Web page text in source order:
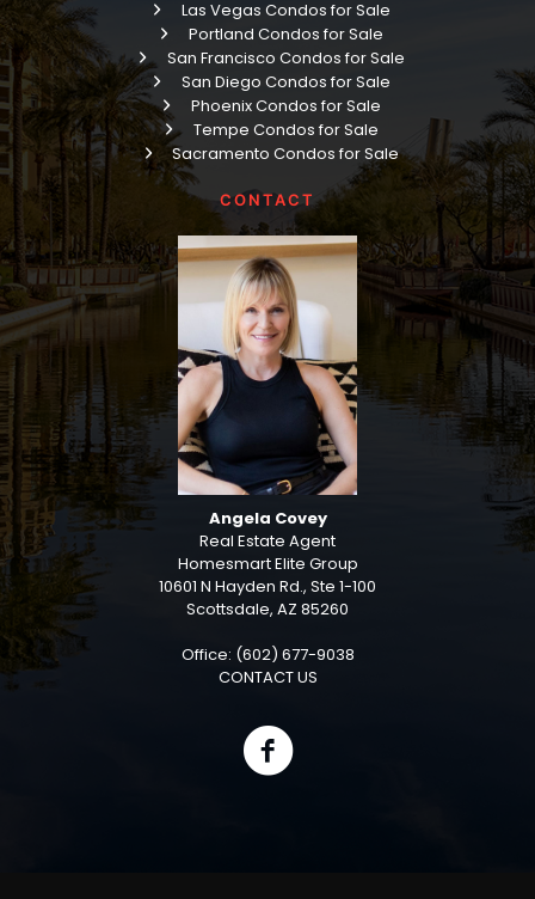
Las Vegas Condos for Sale
Portland Condos for Sale
San Francisco Condos for Sale
San Diego Condos for Sale
Phoenix Condos for Sale
Tempe Condos for Sale
Sacramento Condos for Sale
CONTACT
Angela Covey
Real Estate Agent
Homesmart Elite Group
10601 N Hayden Rd., Ste 1-100
Scottsdale, AZ 85260
Office: (602) 677-9038
CONTACT US